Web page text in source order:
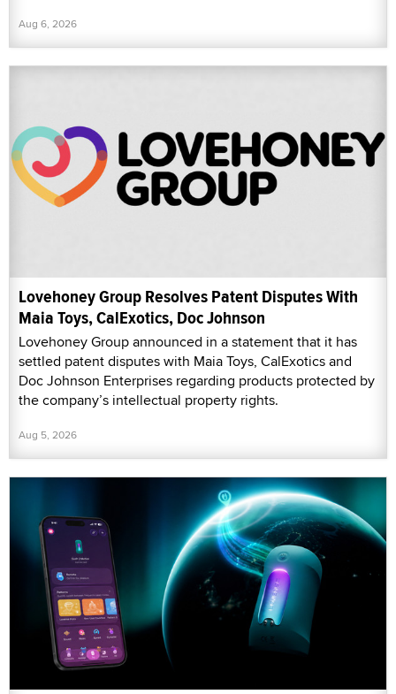
Aug 6, 2026
Lovehoney Group Resolves Patent Disputes With
Maia Toys, CalExotics, Doc Johnson
Lovehoney Group announced in a statement that it has
settled patent disputes with Maia Toys, CalExotics and
Doc Johnson Enterprises regarding products protected by
the company’s intellectual property rights.
Aug 5, 2026